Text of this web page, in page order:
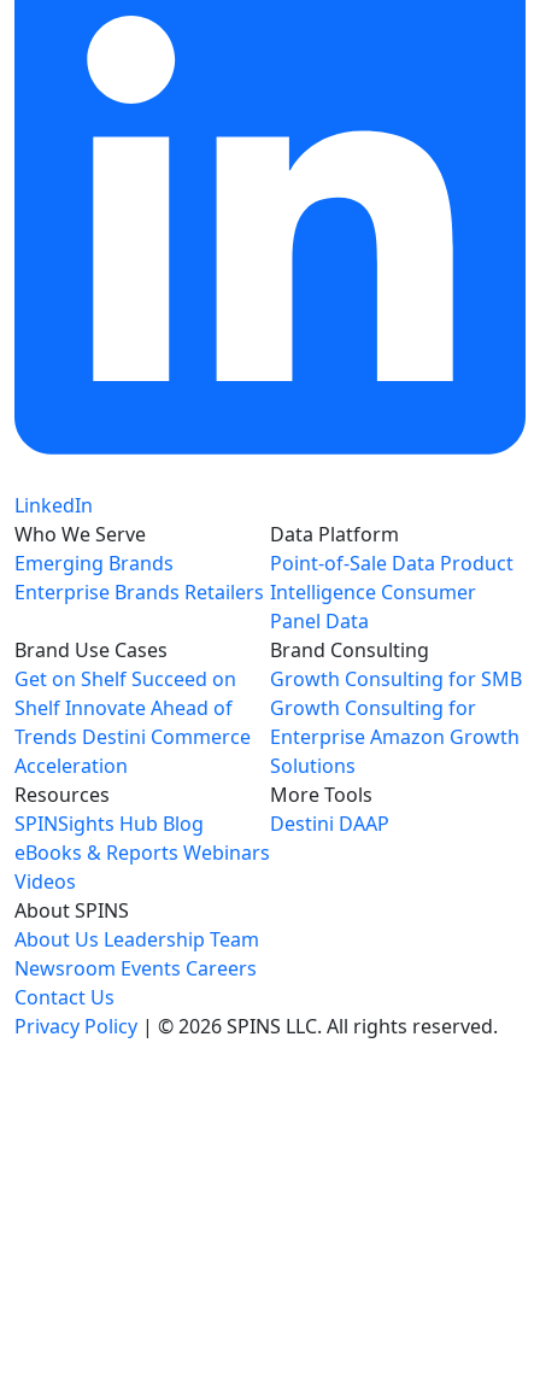
LinkedIn
Who We Serve
Emerging Brands
Enterprise Brands Retailers
Data Platform
Point-of-Sale Data Product
Intelligence Consumer
Panel Data
Brand Use Cases
Get on ShelfSucceed on
ShelfInnovate Ahead of
Trends Destini Commerce
Acceleration
Brand Consulting
Growth Consulting for SMB
Growth Consulting for
EnterpriseAmazon Growth
Solutions
Resources
SPINSights Hub Blog
eBooks & Reports Webinars
Videos
More Tools
Destini DAAP
About SPINS
About Us Leadership Team
Newsroom Events Careers
Contact Us
Privacy Policy | © 2026 SPINS LLC. All rights reserved.